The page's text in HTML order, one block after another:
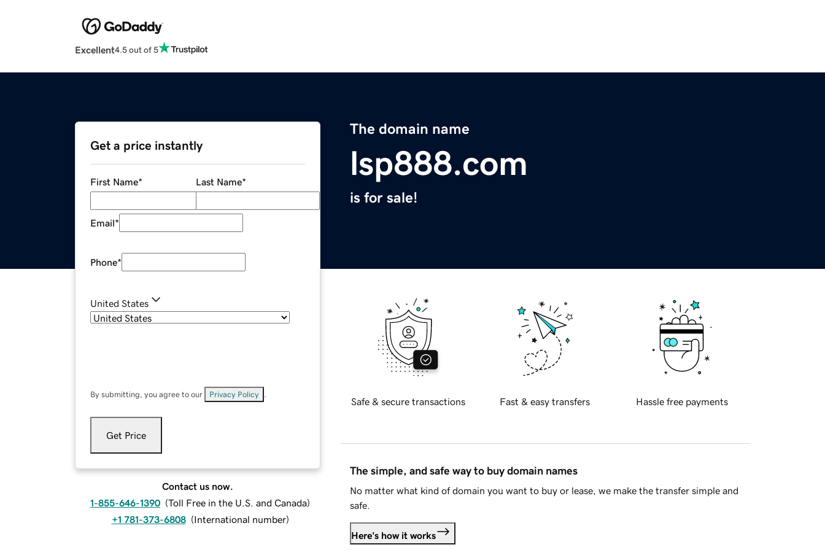
Excellent4.5 out of 5
The domain name
lsp888.com
is for sale!
Get a price instantly
First Name* Last Name*
Email*
Phone*
United States
By submitting, you agree to our Privacy Policy
Get Price
Contact us now.
1-855-646-1390 (Toll Free in the U.S. and Canada)
+1 781-373-6808 (International number)
Safe & secure transactions Fast & easy transfers Hassle free payments
The simple, and safe way to buy domain names
No matter what kind of domain you want to buy or lease, we make the transfer simple and
safe.
Here's how it works